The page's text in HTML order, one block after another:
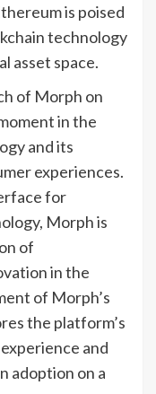
is poised
technology
asset space.
of Morph on
in the
and its
experiences.
for
Morph is
of
in the
of Morph’s
the platform’s
and
adoption on a